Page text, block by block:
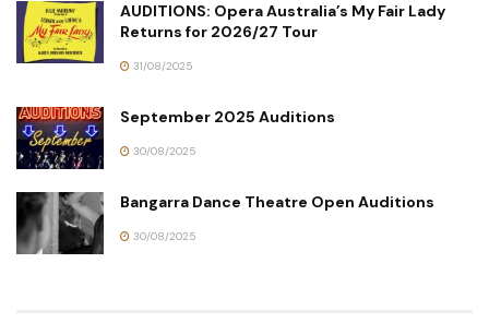
AUDITIONS: Opera Australia’s My Fair Lady
Returns for 2026/27 Tour
31/08/2025
September 2025 Auditions
30/08/2025
Bangarra Dance Theatre Open Auditions
30/08/2025